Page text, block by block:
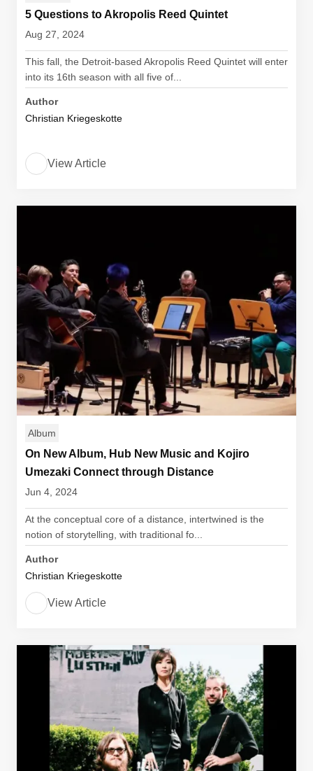
5 Questions to Akropolis Reed Quintet
Aug 27, 2024
This fall, the Detroit-based Akropolis Reed Quintet will enter
into its 16th season with all five of...
Author
Christian Kriegeskotte
View Article
Album
On New Album, Hub New Music and Kojiro
Umezaki Connect through Distance
Jun 4, 2024
At the conceptual core of a distance, intertwined is the
notion of storytelling, with traditional fo...
Author
Christian Kriegeskotte
View Article